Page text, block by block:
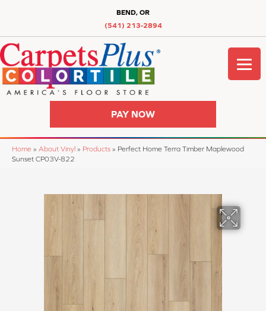
BEND, OR
(541) 213-2894
PAY NOW
Home » About Vinyl » Products » Perfect Home Terra Timber Maplewood
Sunset CP03V-822